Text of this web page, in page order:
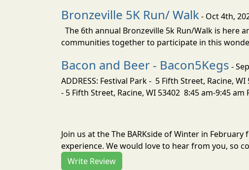
Bronzeville 5K Run/ Walk- Oct 4th,
The 6th annual Bronzeville 5k Run/Walk is here
communities together to participate in this
Bacon and Beer - Bacon5Kegs -
ADDRESS: Festival Park - 5 Fifth Street, Racine,
- 5 Fifth Street, Racine, WI 53402 8:45 am-9:45 am
Join us at the The BARKside of Winter in
experience. We would love to hear from you, so
Write Review